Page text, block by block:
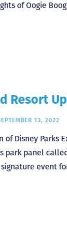
of Oogie
Resort
13, 2022
of Disney
park panel
event